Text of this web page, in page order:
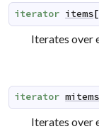
iterator items[
Iterates over
iterator mitems
Iterates over